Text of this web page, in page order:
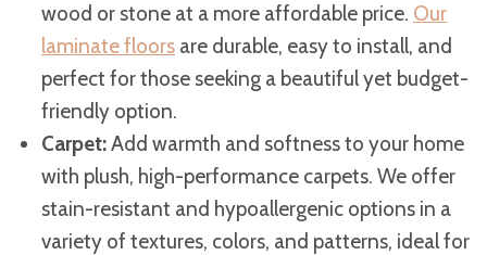
wood or stone at a more affordable price. Our
laminate floors are durable, easy to install, and
perfect for those seeking a beautiful yet budget-
friendly option.
Carpet:Add warmth and softness to your home
with plush, high-performance carpets. We offer
stain-resistant and hypoallergenic options in a
variety of textures, colors, and patterns, ideal for